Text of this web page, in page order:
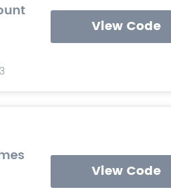
View Code
View Code